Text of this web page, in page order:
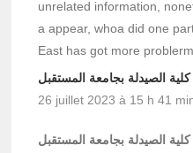
unrelated information,
a appear, whoa did one
East has got more
الصيدلة بجامعة المستقبل
26 juillet 2023 à 15 h 41
الصيدلة بجامعة المستقبل